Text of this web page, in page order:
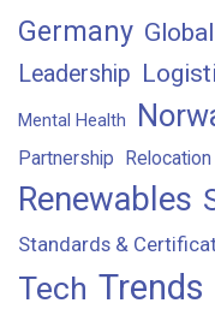
Germany Global
Leadership
Mental Health
Partnership Relocation
Renewables
Standards &
Tech Trends